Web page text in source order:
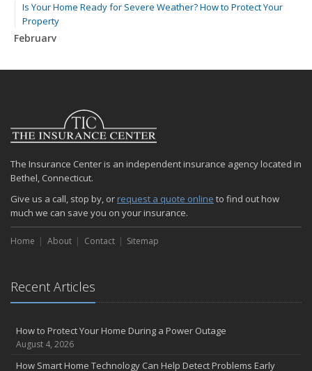
Is Your Home Ready for Severe Weather? How to Protect Your
Property
February
January
December
November
How Major Life Events Impact Your Insurance Needs
October
Choosing the Right Umbrella Insurance Policy: A Guide to Extra
the Road
August
Coverage
July
Avoiding Common Home Insurance Claims During Renovations
The Insurance Center is an independent insurance agency located in
Bethel, Connecticut.
Give us a call, stop by, or request a quote online to find out how
much we can save you on your insurance.
Home About Contact Sitemap
Recent Articles
How to Protect Your Home During a Power Outage
August 4, 2026
How Smart Home Technology Can Help Detect Problems Early